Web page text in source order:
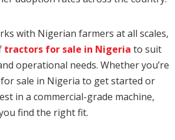
with Nigerian farmers at all scales,
tractors for sale in Nigeria to suit
operational needs. Whether you’re
sale in Nigeria to get started or
in a commercial-grade machine,
find the right fit.